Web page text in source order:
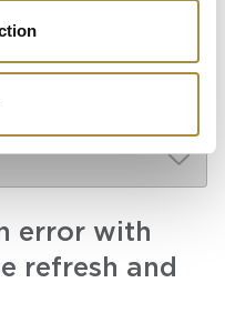
error with
refresh and